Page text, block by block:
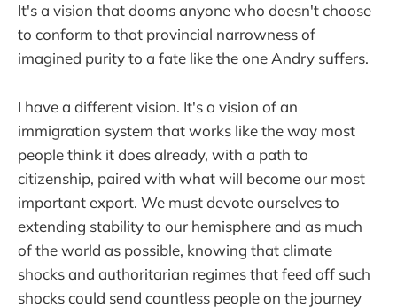
It's a vision that dooms anyone who doesn't choose
to conform to that provincial narrowness of
imagined purity to a fate like the one Andry suffers.
I have a different vision. It's a vision of an
immigration system that works like the way most
people think it does already, with a path to
citizenship, paired with what will become our most
important export. We must devote ourselves to
extending stability to our hemisphere and as much
of the world as possible, knowing that climate
shocks and authoritarian regimes that feed off such
shocks could send countless people on the journey